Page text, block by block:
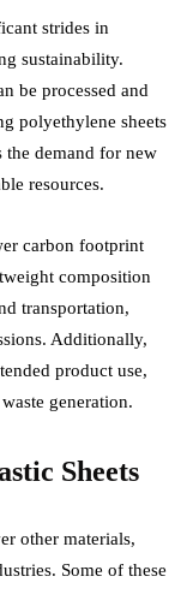
strides in
sustainability.
be processed and
polyethylene sheets
the demand for new
resources.
carbon footprint
composition
transportation,
Additionally,
product use,
generation.
Sheets
other materials,
Some of these